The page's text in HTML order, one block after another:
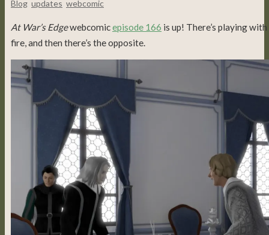
Blog updates webcomic
At War’s Edgewebcomicepisode 166 is up! There’s playing with
fire, and then there’s the opposite.